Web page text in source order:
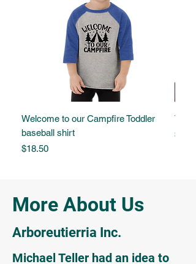
Welcome to our Campfire Toddler
baseball shirt
Price
$18.50
Tree
Price
$17.00
More About Us
Arboreutierria Inc.
Michael Teller had an idea to